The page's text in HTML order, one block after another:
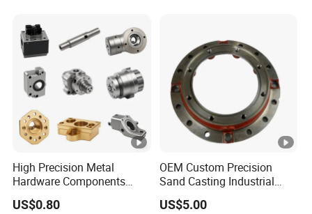
High Precision Metal
Hardware Components
Custom Service CNC
Machining Parts
US$0.80
OEM Custom Precision
Sand Casting Industrial
CNC Milling Machine Metal
Aluminum Steel CNC
US$5.00